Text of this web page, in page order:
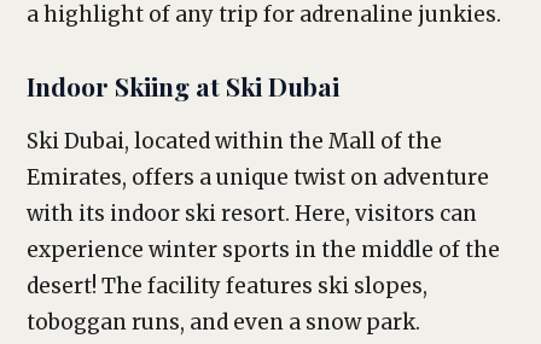
a highlight of any trip for adrenaline junkies.
Indoor Skiing at Ski Dubai
Ski Dubai, located within the Mall of the
Emirates, offers a unique twist on adventure
with its indoor ski resort. Here, visitors can
experience winter sports in the middle of the
desert! The facility features ski slopes,
toboggan runs, and even a snow park.